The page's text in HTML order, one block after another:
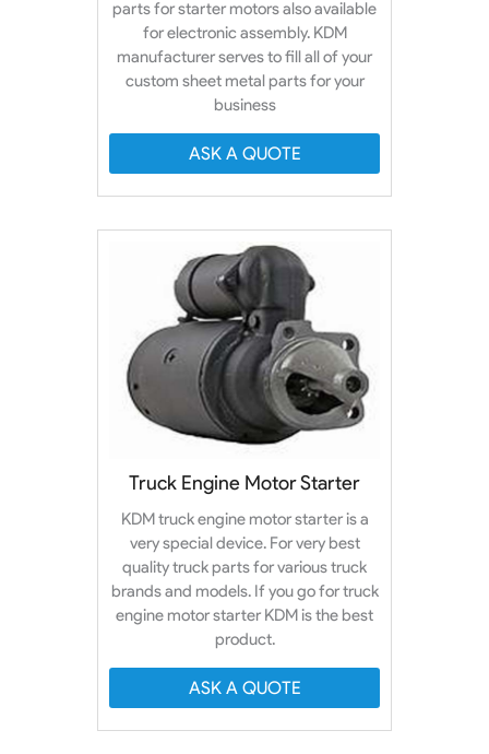
parts for starter motors also available
for electronic assembly. KDM
manufacturer serves to fill all of your
custom sheet metal parts for your
business
ASK A QUOTE
Truck Engine Motor Starter
KDM truck engine motor starter is a
very special device. For very best
quality truck parts for various truck
brands and models. If you go for truck
engine motor starter KDM is the best
product.
ASK A QUOTE